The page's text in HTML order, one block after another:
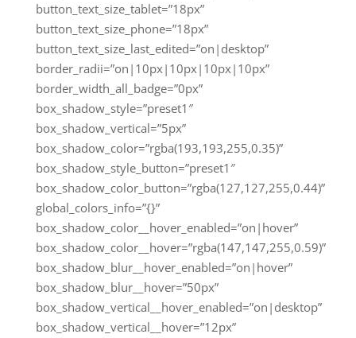
button_text_size_tablet=”18px”
button_text_size_phone=”18px”
button_text_size_last_edited=”on|desktop”
border_radii=”on|10px|10px|10px|10px”
border_width_all_badge=”0px”
box_shadow_style=”preset1″
box_shadow_vertical=”5px”
box_shadow_color=”rgba(193,193,255,0.35)”
box_shadow_style_button=”preset1″
box_shadow_color_button=”rgba(127,127,255,0.44)”
global_colors_info=”{}”
box_shadow_color__hover_enabled=”on|hover”
box_shadow_color__hover=”rgba(147,147,255,0.59)”
box_shadow_blur__hover_enabled=”on|hover”
box_shadow_blur__hover=”50px”
box_shadow_vertical__hover_enabled=”on|desktop”
box_shadow_vertical__hover=”12px”